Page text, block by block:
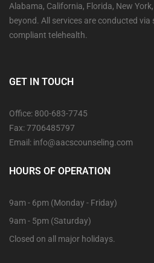
Alabama, California, Florida, New
beyond. All services are conducted via
compliant telehealth.
GET IN TOUCH
Office: 800-683-7745
Fax: 7706485797
Email: info@aacscounseling.com
HOURS OF OPERATION
9am - 6pm (Monday - Friday)
9am - 5pm (Saturday)
Closed on all major holidays.